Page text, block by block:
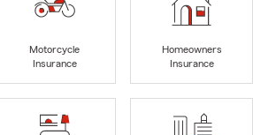
Motorcycle
Insurance
Homeowners
Insurance